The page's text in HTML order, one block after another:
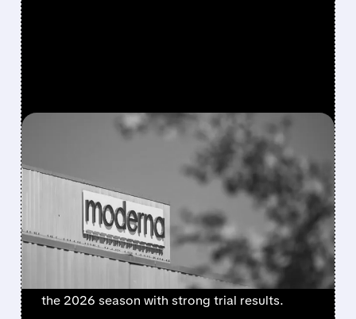
08/06/2026 · 4:10 AM
MODERNA’S MFLUSIVA
BECOMES FIRST MRNA
FLU SHOT CLEARED BY
FDA
FDA approves mFlusiva, Moderna’s first mRNA
flu vaccine for adults 50+. Available soon for
the 2026 season with strong trial results.